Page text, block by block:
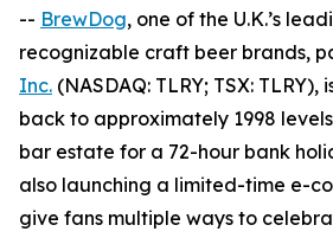
-- BrewDog, one of the U.K.’s
recognizable craft beer brands,
Inc. (NASDAQ: TLRY; TSX:
back to approximately 1998
bar estate for a 72-hour bank
also launching a limited-time e-
give fans multiple ways to